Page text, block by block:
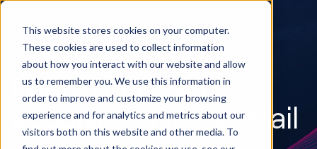
This website stores cookies on your computer.
These cookies are used to collect information
about how you interact with our website and allow
us to remember you. We use this information in
order to improve and customize your browsing
experience and for analytics and metrics about our
visitors both on this website and other media. To
Improving lead
acquisition for a retail